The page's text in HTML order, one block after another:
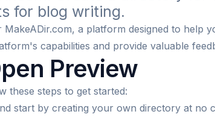
for blog writing.
a platform designed to help
capabilities and provide valuable
Preview
these steps to get started:
start by creating your own directory at no